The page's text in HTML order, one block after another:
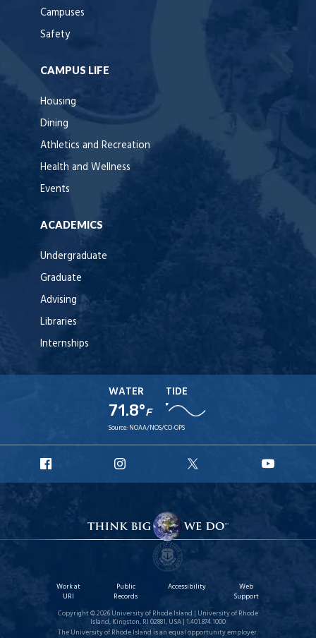
Campuses
Safety
CAMPUS LIFE
Housing
Dining
Athletics and Recreation
Health and Wellness
Events
ACADEMICS
Undergraduate
Graduate
Advising
Libraries
Internships
WATER
71.8°F
TIDE
Source: NOAA/NOS/CO-OPS
Facebook
Instagram
X
Work at
URI
Public
Records
Accessibility
Web
Support
Copyright © 2026 University of Rhode Island | University of Rhode
Island, Kingston, RI 02881, USA | 1.401.874.1000
The University of Rhode Island is an equal opportunity employer.